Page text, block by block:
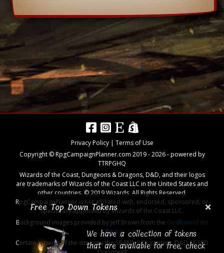
Free Top Down Tokens
We have a collection of tokens
that are available for free, check
Privacy Policy| Terms of Use
Copyright © RpgCampaignPlanner.com 2019 -2026- powered by
TTRPGHQ
Wizards of the Coast, Dungeons & Dragons, D&D, and their logos
are trademarks of Wizards of the Coast LLC in the United States and
other countries. © 2019 Wizards. All Rights Reserved.
RpgCampaignPlanner is not affiliated with, endorsed, sponsored, or
specifically approved by Wizards of the Coast LLC.
Background images provided by Jeff Brown from the Godbound Art
Pack
Certain aspects of the site uses the 5E SRD OGL content,D&D 5E SRD